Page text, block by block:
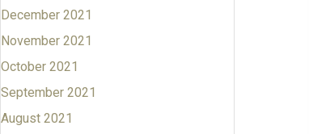
December 2021
November 2021
October 2021
September 2021
August 2021